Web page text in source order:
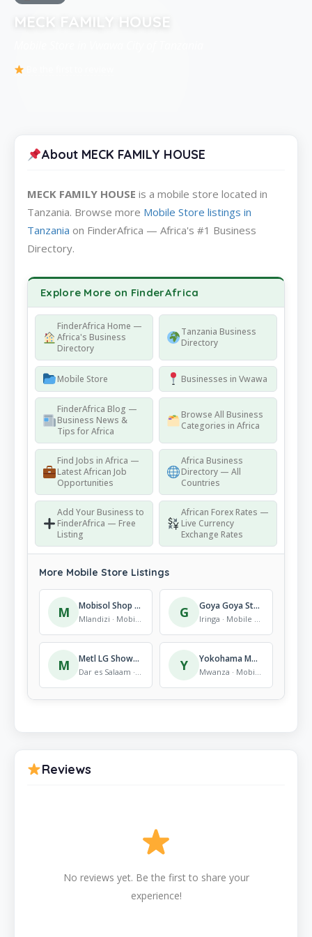
MECK FAMILY HOUSE
About MECK FAMILY HOUSE
MECK FAMILY HOUSE is a mobile store located in
Tanzania. Browse more Mobile Store listings in
Tanzania on FinderAfrica — Africa's #1 Business
Directory.
Explore More on FinderAfrica
FinderAfrica Home —
Africa's Business
Directory
Tanzania Business
Directory
Mobile Store Businesses in Vwawa
FinderAfrica Blog —
Business News &
Tips for Africa
Browse All Business
Categories in Africa
Find Jobs in Africa —
Latest African Job
Opportunities
Africa Business
Directory — All
Countries
Add Your Business to
FinderAfrica — Free
Listing
African Forex Rates —
Live Currency
Exchange Rates
More Mobile Store Listings
M Mobisol Shop Mlandizi G Goya Goya Store
M Metl LG Showroom Y Yokohama Motors Show room
Reviews
No reviews yet. Be the first to share your
experience!